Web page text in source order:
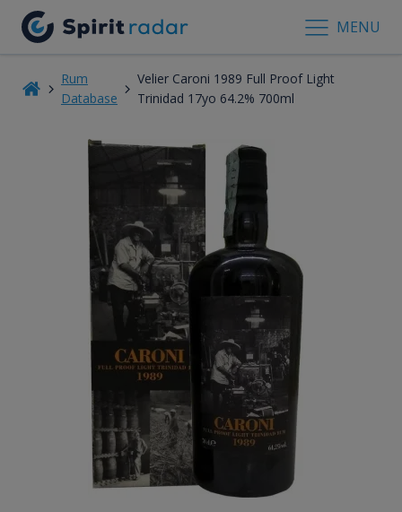
MENU
Rum
Database
Velier Caroni 1989 Full Proof Light
Trinidad 17yo 64.2% 700ml